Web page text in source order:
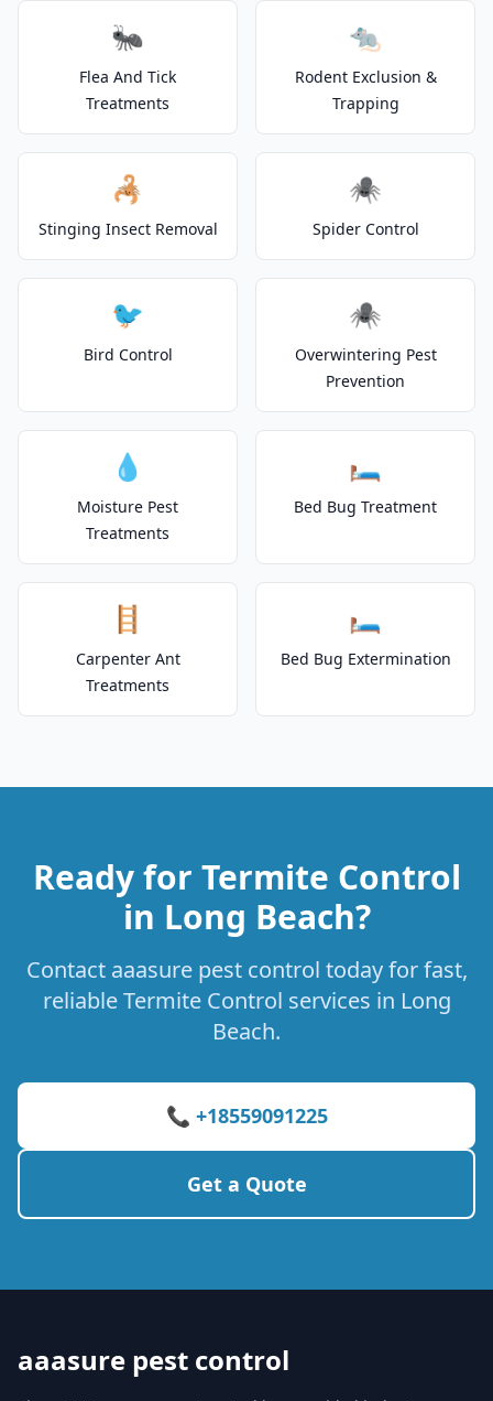
🐜
Flea And Tick
Treatments
🐀
Rodent Exclusion &
Trapping
🦂
Stinging Insect Removal
🕷️
Spider Control
🐦
Bird Control
🕷️
Overwintering Pest
Prevention
💧
Moisture Pest
Treatments
🛏️
Bed Bug Treatment
🪜
Carpenter Ant
Treatments
🛏️
Bed Bug Extermination
Ready for Termite Control
in Long Beach?
Contact aaasure pest control today for fast,
reliable Termite Control services in Long
Beach.
📞 +18559091225
Get a Quote
aaasure pest control